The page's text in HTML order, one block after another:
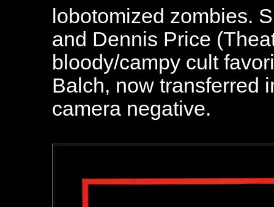
lobotomized zombies.
and Dennis Price
bloody/campy cult
Balch, now transferred
camera negative.